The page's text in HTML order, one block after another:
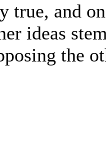
true, and
ideas
the